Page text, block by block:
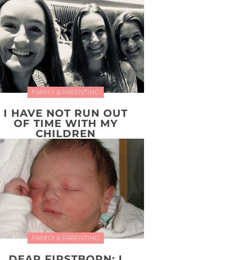
FAMILY & PARENTING
I HAVE NOT RUN OUT
OF TIME WITH MY
CHILDREN
FAMILY & PARENTING